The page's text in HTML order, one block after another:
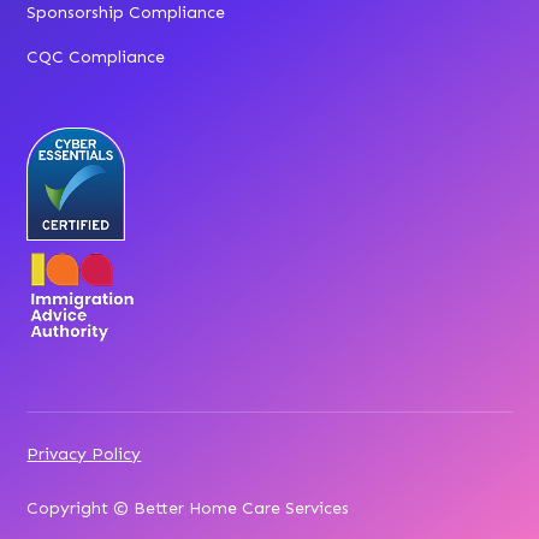
Sponsorship Compliance
CQC Compliance
Copyright © Better Home Care Services
Privacy Policy